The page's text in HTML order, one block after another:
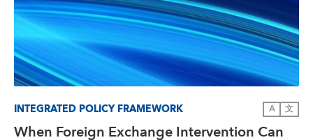
INTEGRATED POLICY FRAMEWORK A 文
When Foreign Exchange Intervention Can